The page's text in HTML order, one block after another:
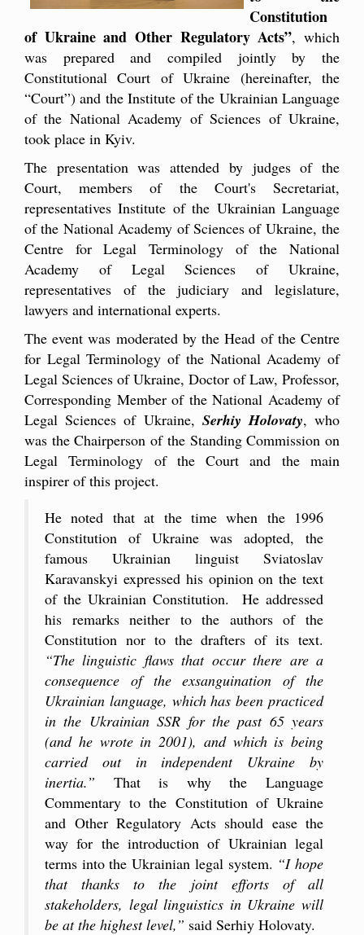
Constitution
of Ukraine and Other Regulatory Acts”, which
was prepared and compiled jointly by the
Constitutional Court of Ukraine (hereinafter, the
“Court”) and the Institute of the Ukrainian Language
of the National Academy of Sciences of Ukraine,
took place in Kyiv.
The presentation was attended by judges of the
Court, members of the Court's Secretariat,
representatives Institute of the Ukrainian Language
of the National Academy of Sciences of Ukraine, the
Centre for Legal Terminology of the National
Academy of Legal Sciences of Ukraine,
representatives of the judiciary and legislature,
lawyers and international experts.
The event was moderated by the Head of the Centre
for Legal Terminology of the National Academy of
Legal Sciences of Ukraine, Doctor of Law, Professor,
Corresponding Member of the National Academy of
Legal Sciences of Ukraine, Serhiy Holovaty, who
was the Chairperson of the Standing Commission on
Legal Terminology of the Court and the main
inspirer of this project.
He noted that at the time when the 1996
Constitution of Ukraine was adopted, the
famous Ukrainian linguist Sviatoslav
Karavanskyi expressed his opinion on the text
of the Ukrainian Constitution. He addressed
his remarks neither to the authors of the
Constitution nor to the drafters of its text.
“The linguistic flaws that occur there are a
consequence of the exsanguination of the
Ukrainian language, which has been practiced
in the Ukrainian SSR for the past 65 years
(and he wrote in 2001), and which is being
carried out in independent Ukraine by
inertia.” That is why the Language
Commentary to the Constitution of Ukraine
and Other Regulatory Acts should ease the
way for the introduction of Ukrainian legal
terms into the Ukrainian legal system. “I hope
that thanks to the joint efforts of all
stakeholders, legal linguistics in Ukraine will
be at the highest level,” said Serhiy Holovaty.